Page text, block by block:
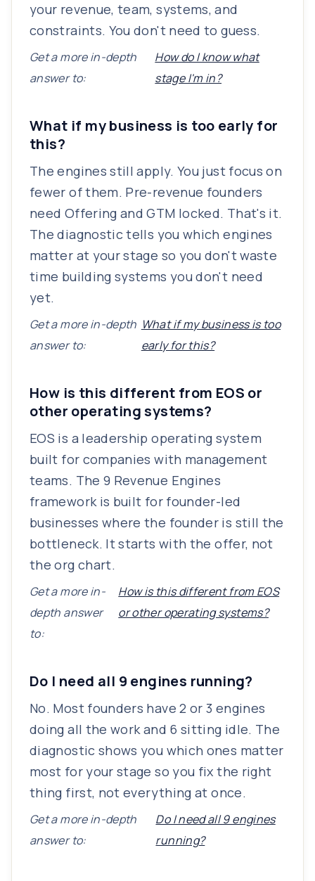
your revenue, team, systems, and
constraints. You don't need to guess.
Get a more in-depth
answer to:
How do I know what
stage I'm in?
What if my business is too early for
this?
The engines still apply. You just focus on
fewer of them. Pre-revenue founders
need Offering and GTM locked. That's it.
The diagnostic tells you which engines
matter at your stage so you don't waste
time building systems you don't need
yet.
Get a more in-depth
answer to:
What if my business is too
early for this?
How is this different from EOS or
other operating systems?
EOS is a leadership operating system
built for companies with management
teams. The 9 Revenue Engines
framework is built for founder-led
businesses where the founder is still the
bottleneck. It starts with the offer, not
the org chart.
Get a more in-
depth answer
to:
How is this different from EOS
or other operating systems?
Do I need all 9 engines running?
No. Most founders have 2 or 3 engines
doing all the work and 6 sitting idle. The
diagnostic shows you which ones matter
most for your stage so you fix the right
thing first, not everything at once.
Get a more in-depth
answer to:
Do I need all 9 engines
running?